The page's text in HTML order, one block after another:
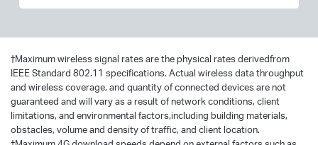
†Maximum wireless signal rates are the physical rates derivedfrom
IEEE Standard 802.11 specifications. Actual wireless data throughput
and wireless coverage, and quantity of connected devices are not
guaranteed and will vary as a result of network conditions, client
limitations, and environmental factors,including building materials,
obstacles, volume and density of traffic, and client location.